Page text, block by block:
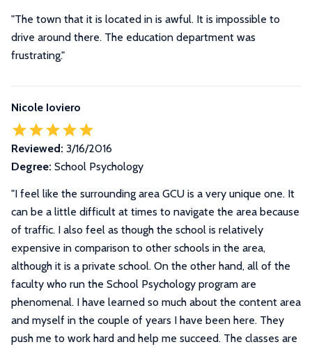
"The town that it is located in is awful. It is impossible to
drive around there. The education department was
frustrating."
Nicole Ioviero
Reviewed: 3/16/2016
Degree: School Psychology
"I feel like the surrounding area GCU is a very unique one. It
can be a little difficult at times to navigate the area because
of traffic. I also feel as though the school is relatively
expensive in comparison to other schools in the area,
although it is a private school. On the other hand, all of the
faculty who run the School Psychology program are
phenomenal. I have learned so much about the content area
and myself in the couple of years I have been here. They
push me to work hard and help me succeed. The classes are